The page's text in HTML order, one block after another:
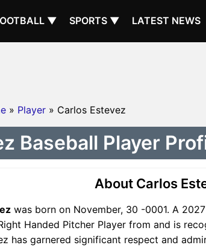
▼ SPORTS ▼ LATEST NEWS
» Player » Carlos Estevez
Baseball Player
About Carlos
was born on November, 30 -0001. A
Handed Pitcher Player from and is
has garnered significant respect and